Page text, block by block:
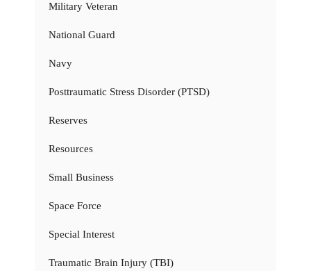
Military Veteran
National Guard
Navy
Posttraumatic Stress Disorder (PTSD)
Reserves
Resources
Small Business
Space Force
Special Interest
Traumatic Brain Injury (TBI)